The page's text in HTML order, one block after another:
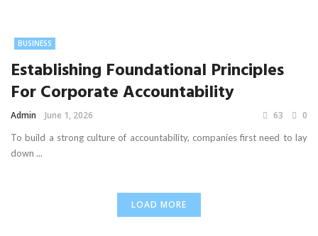
BUSINESS
Establishing Foundational Principles
For Corporate Accountability
Admin June 1, 2026 63 0
To build a strong culture of accountability, companies first need to lay
down ...
LOAD MORE